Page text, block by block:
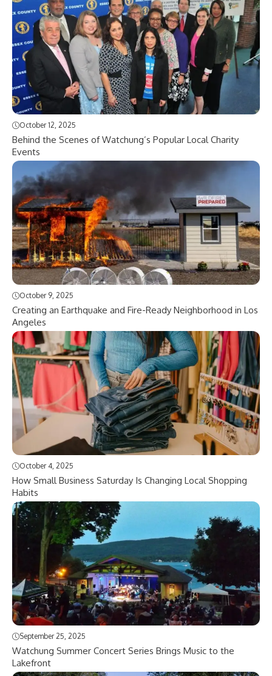
October 12, 2025
Behind the Scenes of Watchung’s Popular Local Charity
Events
October 9, 2025
Creating an Earthquake and Fire-Ready Neighborhood in Los
Angeles
October 4, 2025
How Small Business Saturday Is Changing Local Shopping
Habits
September 25, 2025
Watchung Summer Concert Series Brings Music to the
Lakefront